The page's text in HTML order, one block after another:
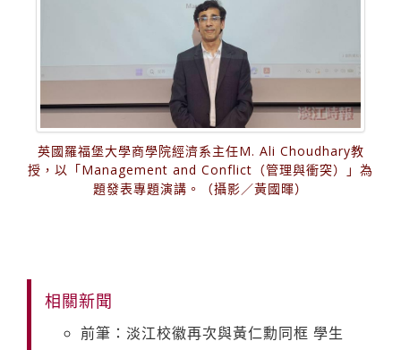
英國羅福堡大學商學院經濟系主任M. Ali Choudhary教
授，以「Management and Conflict（管理與衝突）」為
題發表專題演講。（攝影／黃國暉）
相關新聞
前筆：淡江校徽再次與黃仁勳同框 學生